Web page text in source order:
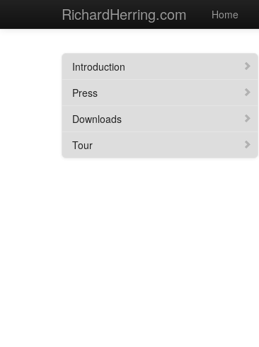
RichardHerring.com Home
Introduction
Press
Downloads
Tour